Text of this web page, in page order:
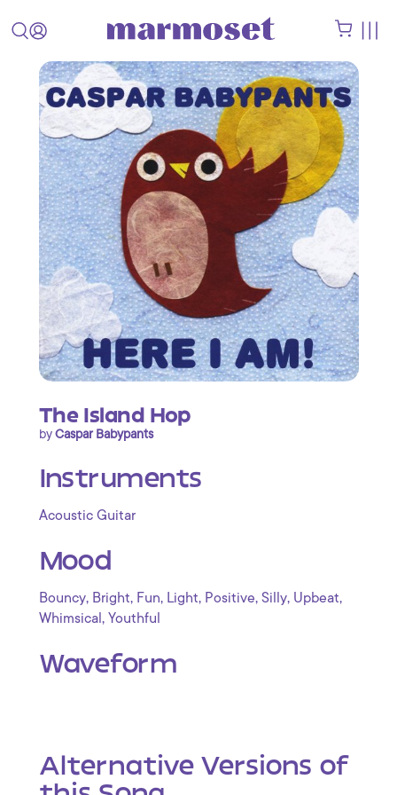
The Island Hop
byCaspar Babypants
Instruments
Acoustic Guitar
Mood
Bouncy, Bright, Fun, Light, Positive, Silly, Upbeat,
Whimsical , Youthful
Waveform
Alternative Versions of